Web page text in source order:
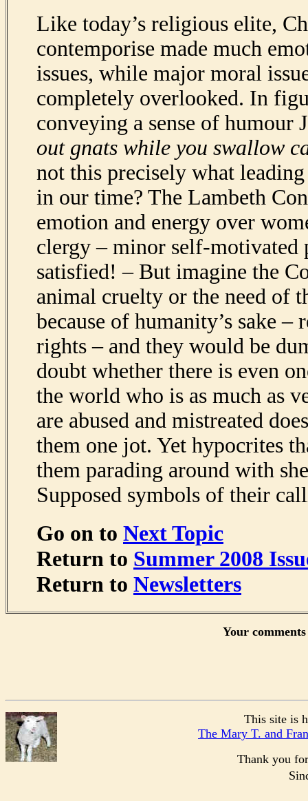
Like today’s religious elite,
contemporise made much
issues, while major moral
completely overlooked. In
conveying a sense of humour
out gnats while you swallow
not this precisely what
in our time? The Lambeth
emotion and energy over
clergy – minor self-motivated
satisfied! – But imagine the
animal cruelty or the need of
because of humanity’s sake –
rights – and they would be
doubt whether there is even
the world who is as much as
are abused and mistreated
them one jot. Yet hypocrites
them parading around with
Supposed symbols of their
Go on to Next Topic
Return to Summer 2008
Return to Newsletters
Your
This site is
The Mary T. and
Thank you